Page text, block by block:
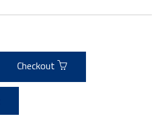
Checkout